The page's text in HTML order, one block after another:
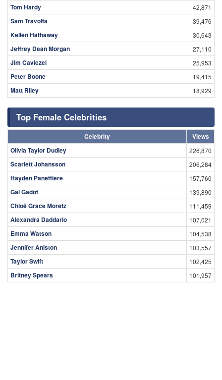
Tom Hardy 42,871
Sam Travolta 39,476
Kellen Hathaway 30,643
Jeffrey Dean Morgan 27,110
Jim Caviezel 25,953
Peter Boone 19,415
Matt Riley 18,929
Top Female Celebrities
Celebrity
Views
Olivia Taylor Dudley
226,870
Scarlett Johansson 206,284
Hayden Panettiere 157,760
Gal Gadot 139,890
Chloë Grace Moretz 111,459
Alexandra Daddario 107,021
Emma Watson 104,538
Jennifer Aniston 103,557
Taylor Swift 102,425
Britney Spears 101,957